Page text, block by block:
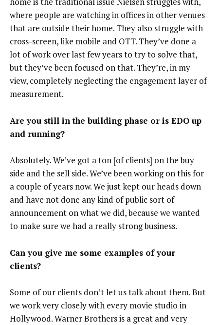
where people are watching in offices in other venues
that are outside their home. They also struggle with
cross-screen, like mobile and OTT. They’ve done a
lot of work over last few years to try to solve that,
but they’ve been focused on that. They’re, in my
view, completely neglecting the engagement layer of
measurement.
Are you still in the building phase or is EDO up
and running?
Absolutely. We’ve got a ton [of clients] on the buy
side and the sell side. We’ve been working on this for
a couple of years now. We just kept our heads down
and have not done any kind of public sort of
announcement on what we did, because we wanted
to make sure we had a really strong business.
Can you give me some examples of your
clients?
Some of our clients don’t let us talk about them. But
we work very closely with every movie studio in
Hollywood. Warner Brothers is a great and very